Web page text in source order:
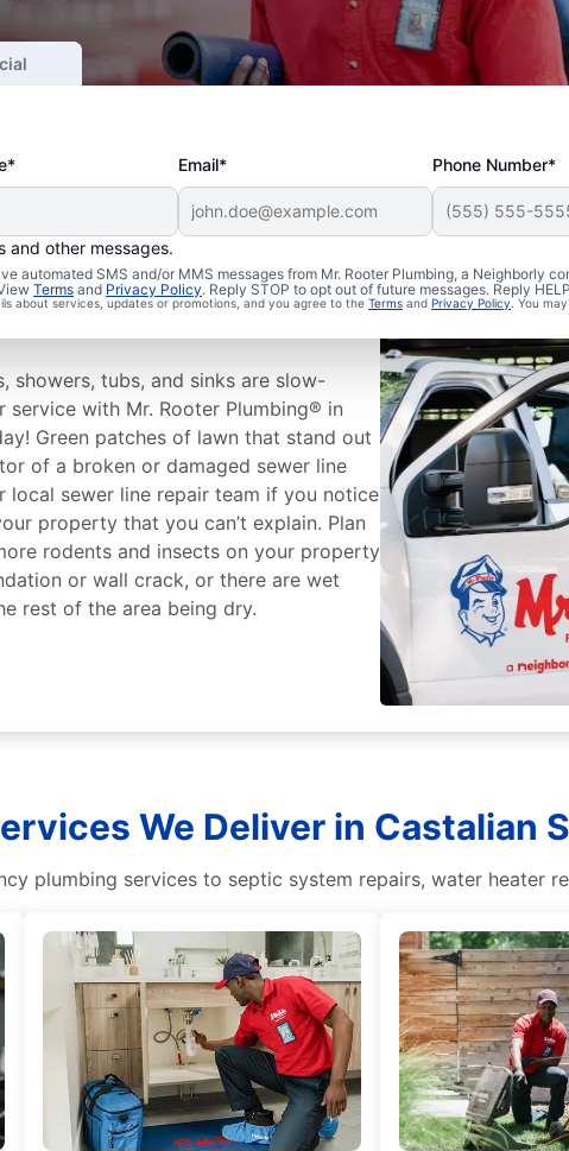
Email* Phone Number*
and other messages.
automated SMS and/or MMS messages from Mr. Rooter Plumbing, a Neighborly
Terms and Privacy Policy. Reply STOP to opt out of future messages. Reply
about services, updates or promotions, and you agree to the Terms and Privacy Policy. You
Sewer Line
showers, tubs, and sinks are slow-
with Mr. Rooter Plumbing® in
Green patches of lawn that stand out
of a broken or damaged sewer line
local sewer line repair team if you notice
property that you can’t explain. Plan
rodents and insects on your property
or wall crack, or there are wet
rest of the area being dry.
We Deliver in Castalian
plumbing services to septic system repairs, water heater